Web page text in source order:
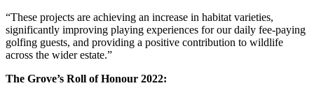
“These projects are achieving an increase in habitat varieties,
significantly improving playing experiences for our daily fee-paying
golfing guests, and providing a positive contribution to wildlife
across the wider estate.”
The Grove’s Roll of Honour 2022: